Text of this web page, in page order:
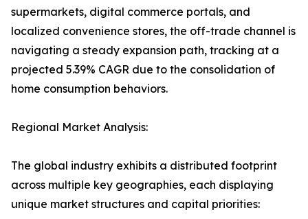
supermarkets, digital commerce portals, and
localized convenience stores, the off-trade channel is
navigating a steady expansion path, tracking at a
projected 5.39% CAGR due to the consolidation of
home consumption behaviors.
Regional Market Analysis:
The global industry exhibits a distributed footprint
across multiple key geographies, each displaying
unique market structures and capital priorities: